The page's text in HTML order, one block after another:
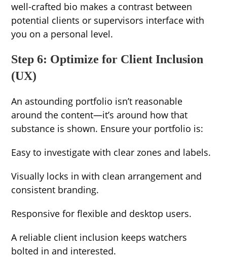
well-crafted bio makes a contrast between
potential clients or supervisors interface with
you on a personal level.
Step 6: Optimize for Client Inclusion
(UX)
An astounding portfolio isn’t reasonable
around the content—it’s around how that
substance is shown. Ensure your portfolio is:
Easy to investigate with clear zones and labels.
Visually locks in with clean arrangement and
consistent branding.
Responsive for flexible and desktop users.
A reliable client inclusion keeps watchers
bolted in and interested.